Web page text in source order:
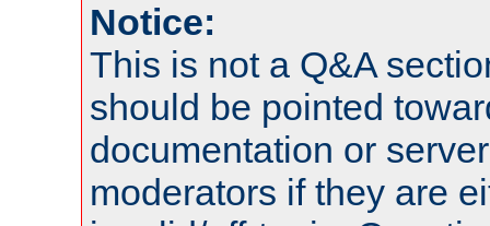
Notice:
This is not a Q&A
should be pointed
documentation or
moderators if they are